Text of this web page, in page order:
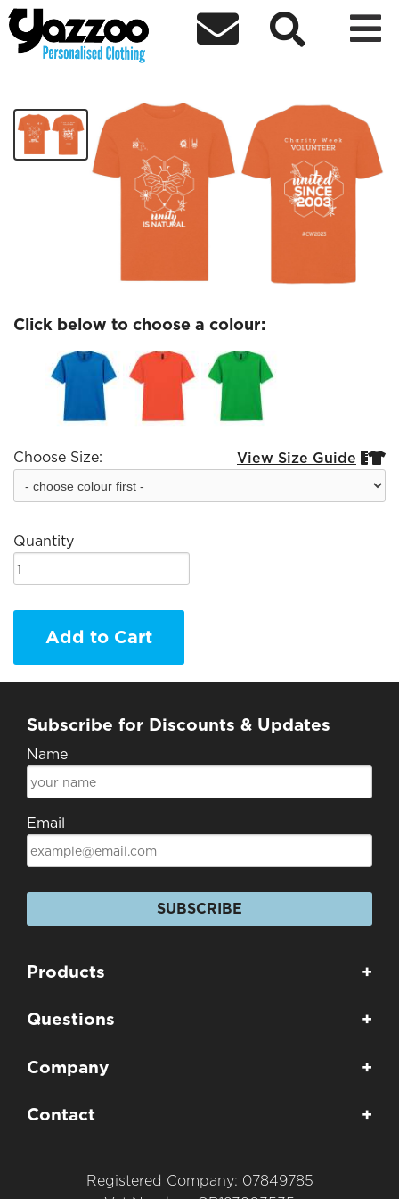
  
Charity Week T-shirt 2023
Click below to choose a colour:
Choose Size: View Size Guide 
Quantity
Add to Cart
Subscribe for Discounts & Updates
Name
Email
SUBSCRIBE
Products +
Questions +
Company +
Contact +
Registered Company: 07849785